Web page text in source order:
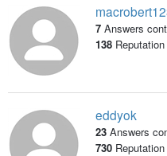
7 Answers
138Reputation
eddyok
23 Answers
730Reputation